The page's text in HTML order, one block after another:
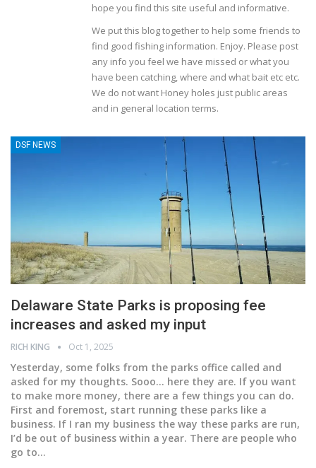
hope you find this site useful and informative.
We put this blog together to help some friends to
find good fishing information. Enjoy. Please post
any info you feel we have missed or what you
have been catching, where and what bait etc etc.
We do not want Honey holes just public areas
and in general location terms.
DSF NEWS
Delaware State Parks is proposing fee
increases and asked my input
RICH KING Oct 1, 2025
Yesterday, some folks from the parks office called and
asked for my thoughts. Sooo... here they are. If you want
to make more money, there are a few things you can do.
First and foremost, start running these parks like a
business. If I ran my business the way these parks are run,
I’d be out of business within a year. There are people who
go to…